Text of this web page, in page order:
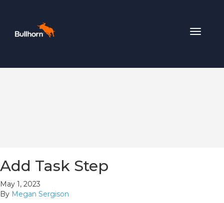
Toggle
Add Task Step
May 1, 2023
By Megan Sergison